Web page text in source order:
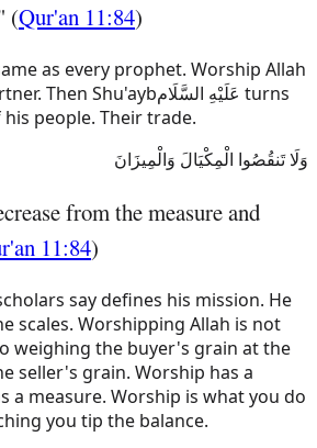
(Qur'an 11:84)
as every prophet. Worship Allah
Then Shu'aybعَلَيْهِ السَّلَام turns
people. Their trade.
وَلَا تَنقُصُوا الْمِكْيَالَ وَالْمِيزَانَ
from the measure and
11:84)
say defines his mission. He
scales. Worshipping Allah is not
weighing the buyer's grain at the
seller's grain. Worship has a
a measure. Worship is what you do
you tip the balance.